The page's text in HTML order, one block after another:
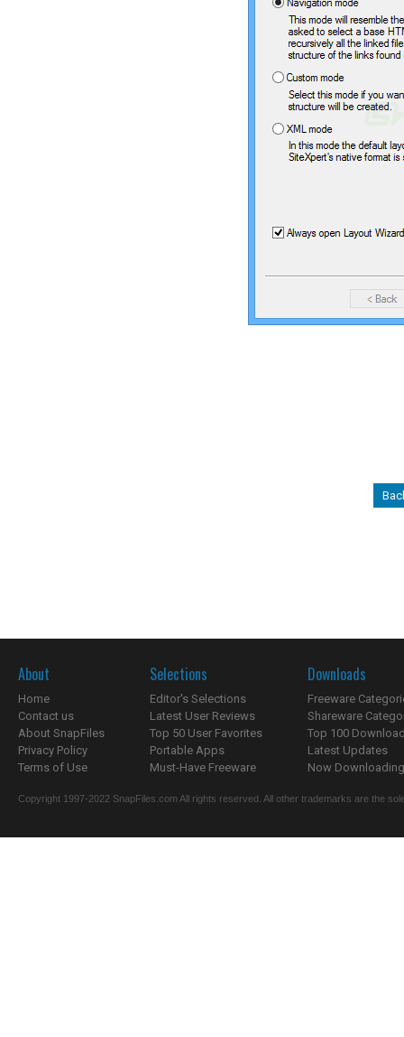
About
Home
Contact us
About SnapFiles
Privacy Policy
Terms of Use
Selections
Editor's Selections
Latest User Reviews
Top 50 User Favorites
Portable Apps
Must-Have Freeware
Downloads
Freeware
Shareware
Top 100
Latest Updates
Now
Copyright 1997-2022 SnapFiles.com All rights reserved. All other trademarks are the